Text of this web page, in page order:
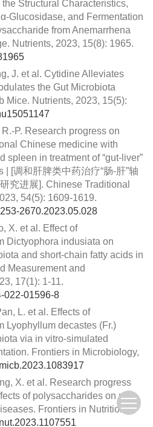
the Structural Characteristics,
Glucosidase, and Fermentation
from Anemarrhena
Nutrients, 2023, 15(8): 1965.
J. et al. Cytidine Alleviates
the Gut Microbiota
Mice. Nutrients, 2023, 15(5):
P. Research progress on
Chinese medicine with
spleen in treatment of “gut-liver”
[调和肝脾类中药治疗“肠-肝”轴
究进展]. Chinese Traditional
54(5): 1609-1619.
2670.2023.05.028
X. et al. Effect of
Dictyophora indusiata on
and short-chain fatty acids in
Measurement and
17(1): 1-11.
022-01596-8
L. et al. Effects of
Lyophyllum decastes (Fr.)
via in vitro-simulated
Frontiers in Microbiology,
X. et al. Research progress
of polysaccharides on non-
Frontiers in Nutrition,